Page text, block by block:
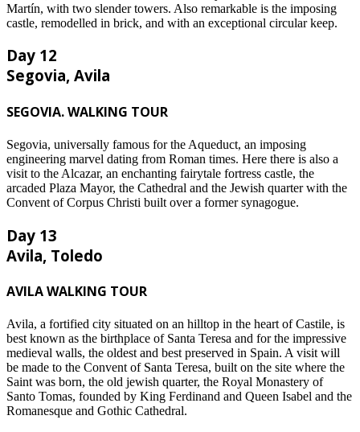
Martín, with two slender towers. Also remarkable is the imposing
castle, remodelled in brick, and with an exceptional circular keep.
Day 12
Segovia, Avila
SEGOVIA. WALKING TOUR
Segovia, universally famous for the Aqueduct, an imposing
engineering marvel dating from Roman times. Here there is also a
visit to the Alcazar, an enchanting fairytale fortress castle, the
arcaded Plaza Mayor, the Cathedral and the Jewish quarter with the
Convent of Corpus Christi built over a former synagogue.
Day 13
Avila, Toledo
AVILA WALKING TOUR
Avila, a fortified city situated on an hilltop in the heart of Castile, is
best known as the birthplace of Santa Teresa and for the impressive
medieval walls, the oldest and best preserved in Spain. A visit will
be made to the Convent of Santa Teresa, built on the site where the
Saint was born, the old jewish quarter, the Royal Monastery of
Santo Tomas, founded by King Ferdinand and Queen Isabel and the
Romanesque and Gothic Cathedral.